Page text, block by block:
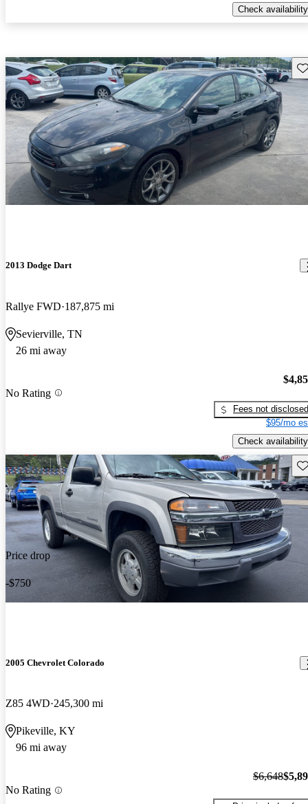
Check availability
2013 Dodge Dart
Rallye FWD 187,875 mi
Sevierville, TN
26 mi away
No Rating
Fees not disclosed
$95/mo
Check availability
Price drop
-$750
2005 Chevrolet Colorado
Z85 4WD 245,300 mi
Pikeville, KY
96 mi away
No Rating
$6,648